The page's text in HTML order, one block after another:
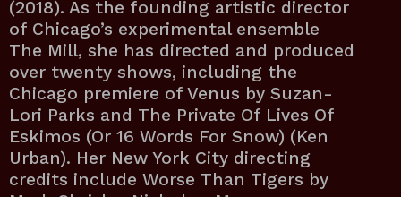
(2018). As the founding artistic director
of Chicago’s experimental ensemble
The Mill, she has directed and produced
over twenty shows, including the
Chicago premiere of Venus by Suzan-
Lori Parks and The Private Of Lives Of
Eskimos (Or 16 Words For Snow) (Ken
Urban). Her New York City directing
credits include Worse Than Tigers by